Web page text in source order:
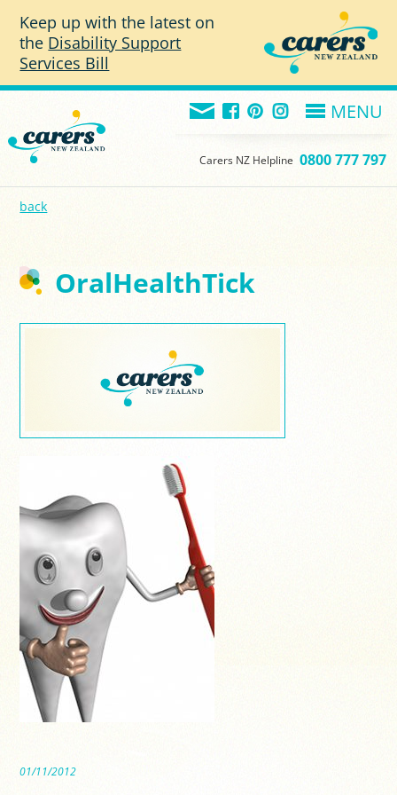
Keep up with the latest on
the Disability Support
Services Bill
MENU
Carers NZ Helpline 0800 777 797
back
OralHealthTick
01/11/2012